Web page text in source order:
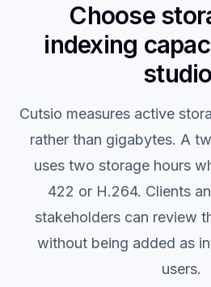
Choose
indexing
Cutsio measures active
rather than gigabytes. A
uses two storage hours
422 or H.264. Clients
stakeholders can review
without being added as
users.